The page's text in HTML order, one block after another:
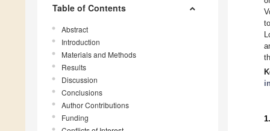
Table of Contents
Abstract
Introduction
Materials and Methods
Results
Discussion
Conclusions
Author Contributions
Funding